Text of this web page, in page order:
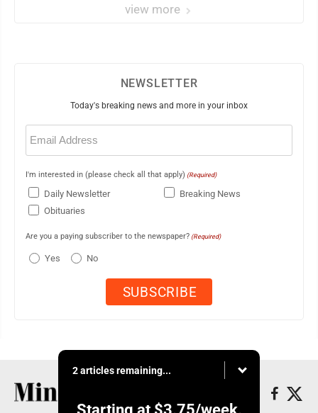
view more
NEWSLETTER
Today's breaking news and more in your inbox
Email
(Required)
I'm interested in (please check all that apply) (Required)
Daily Newsletter
Breaking News
Obituaries
Are you a paying subscriber to the newspaper? (Required)
Yes No
2 articles remaining...